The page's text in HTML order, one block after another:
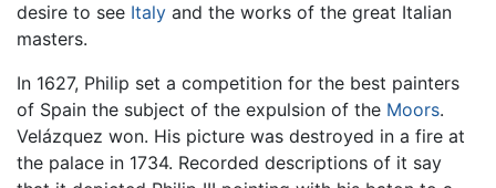
desire to see Italy and the works of the great Italian
masters.
In 1627, Philip set a competition for the best painters
of Spain the subject of the expulsion of the Moors.
Velázquez won. His picture was destroyed in a fire at
the palace in 1734. Recorded descriptions of it say